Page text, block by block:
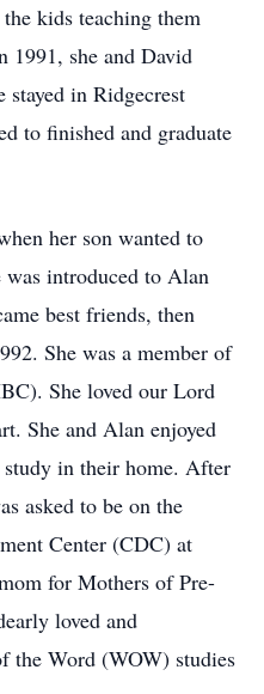
kids teaching them
1991, she and David
stayed in Ridgecrest
to finished and graduate
her son wanted to
introduced to Alan
best friends, then
She was a member of
She loved our Lord
She and Alan enjoyed
in their home. After
asked to be on the
Center (CDC) at
for Mothers of Pre-
loved and
the Word (WOW) studies